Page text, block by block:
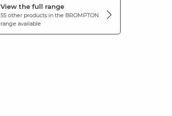
View the full range
55 other products in the BROMPTON
range available